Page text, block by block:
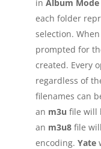
in Album Mode
each folder
selection.
prompted for
created. Every
regardless of
filenames can
an m3u file will
an m3u8file
encoding. Yate